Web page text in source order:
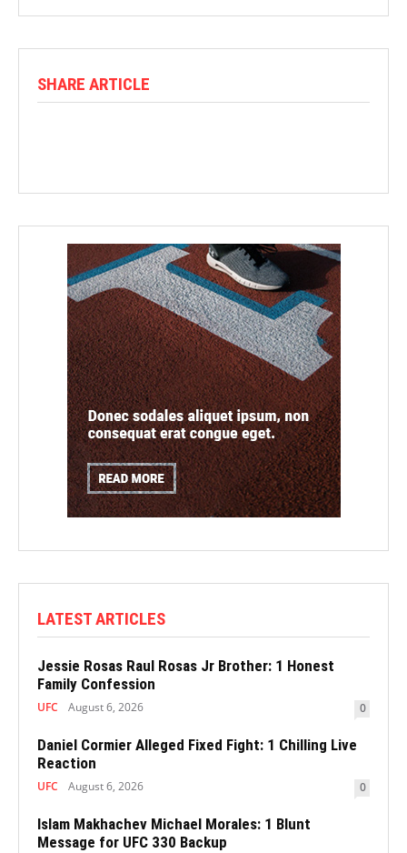
SHARE ARTICLE
LATEST ARTICLES
Jessie Rosas Raul Rosas Jr Brother: 1 Honest
Family Confession
UFC August 6, 2026 0
Daniel Cormier Alleged Fixed Fight: 1 Chilling Live
Reaction
UFC August 6, 2026 0
Islam Makhachev Michael Morales: 1 Blunt
Message for UFC 330 Backup